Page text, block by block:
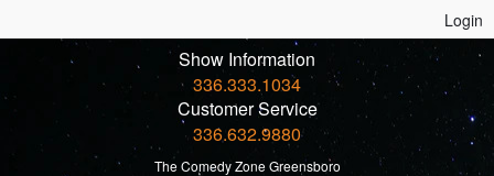
Login
Show Information
336.333.1034
Customer Service
336.632.9880
The Comedy Zone Greensboro